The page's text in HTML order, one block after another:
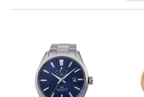
Mechanism・Water Resistance